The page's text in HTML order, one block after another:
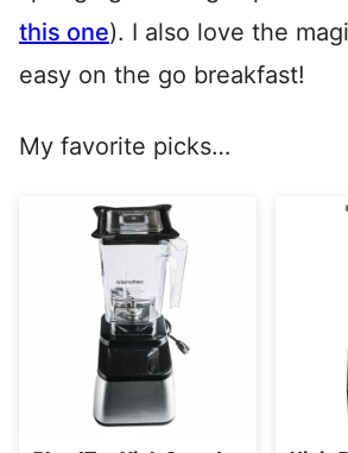
this one). I also love the
easy on the go breakfast!
My favorite picks…